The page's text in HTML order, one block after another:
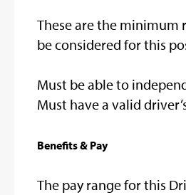
These are the minimum
be considered for this
Must be able to
Must have a valid
Benefits & Pay
The pay range for this